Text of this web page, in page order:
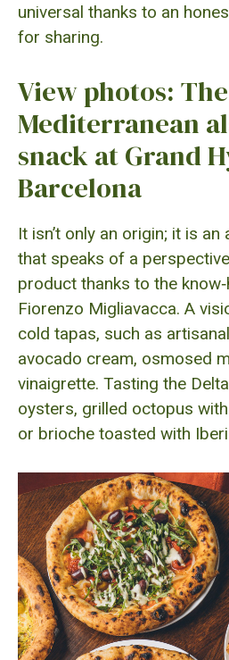
universal thanks to an
for sharing.
View photos: The
Mediterranean
snack at Grand
Barcelona
It isn’t only an origin; it is
that speaks of a
product thanks to the
Fiorenzo Migliavacca. A
cold tapas, such as
avocado cream, osmosed
vinaigrette. Tasting the
oysters, grilled octopus
or brioche toasted with